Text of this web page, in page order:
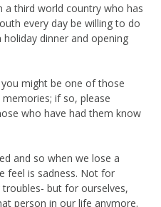
a third world country who has
every day be willing to do
dinner and opening
might be one of those
if so, please
who have had them know
and so when we lose a
feel is sadness. Not for
but for ourselves,
person in our life anymore.